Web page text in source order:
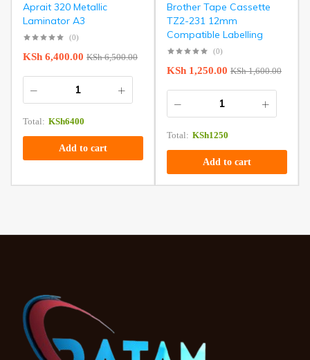
Aprait 320 Metallic
Laminator A3
(0)
KSh6,500.00
KSh 6,400.00
Total: KSh6400
Add to cart
Brother Tape Cassette
TZ2-231 12mm
Compatible Labelling
(0)
KSh1,600.00
KSh 1,250.00
Total: KSh1250
Add to cart